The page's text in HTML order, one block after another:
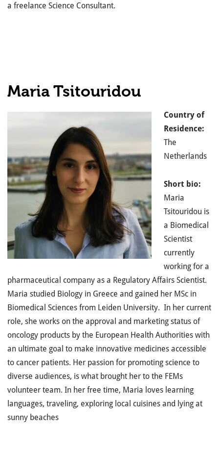
a freelance Science Consultant.
Maria Tsitouridou
Country of
Residence:
The
Netherlands
Short bio:
Maria
Tsitouridou is
a Biomedical
Scientist
currently
working for a
pharmaceutical company as a Regulatory Affairs Scientist.
Maria studied Biology in Greece and gained her MSc in
Biomedical Sciences from Leiden University. In her current
role, she works on the approval and marketing status of
oncology products by the European Health Authorities with
an ultimate goal to make innovative medicines accessible
to cancer patients. Her passion for promoting science to
diverse audiences, is what brought her to the FEMs
volunteer team. In her free time, Maria loves learning
languages, traveling, exploring local cuisines and lying at
sunny beaches